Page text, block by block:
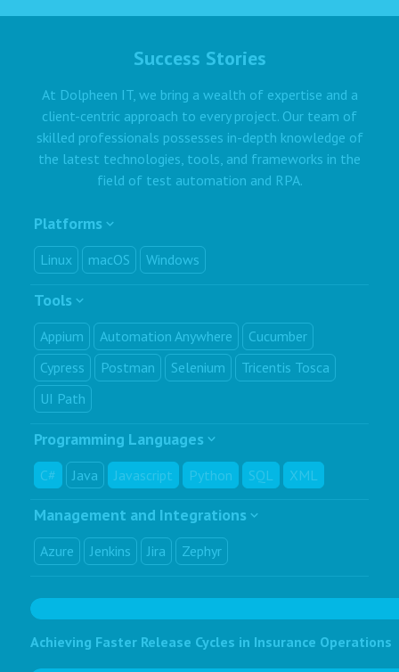
Success Stories
At Dolpheen IT, we bring a wealth of expertise and a
client-centric approach to every project. Our team of
skilled professionals possesses in-depth knowledge of
the latest technologies, tools, and frameworks in the
field of test automation and RPA.
Platforms
Linux macOS Windows
Tools
Appium Automation Anywhere
Cucumber
Cypress
Postman Selenium
Tricentis Tosca
UI Path
Programming Languages
C# Java Javascript Python SQL XML
Management and Integrations
Azure Jenkins Jira Zephyr
Achieving Faster Release Cycles in Insurance Operations